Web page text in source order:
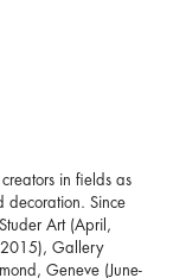
in fields as
decoration. Since
Art (April,
2015), Gallery
Geneve (June-